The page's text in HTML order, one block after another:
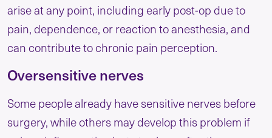
arise at any point, including early post-op due to
pain, dependence, or reaction to anesthesia, and
can contribute to chronic pain perception.
Oversensitive nerves
Some people already have sensitive nerves before
surgery, while others may develop this problem if